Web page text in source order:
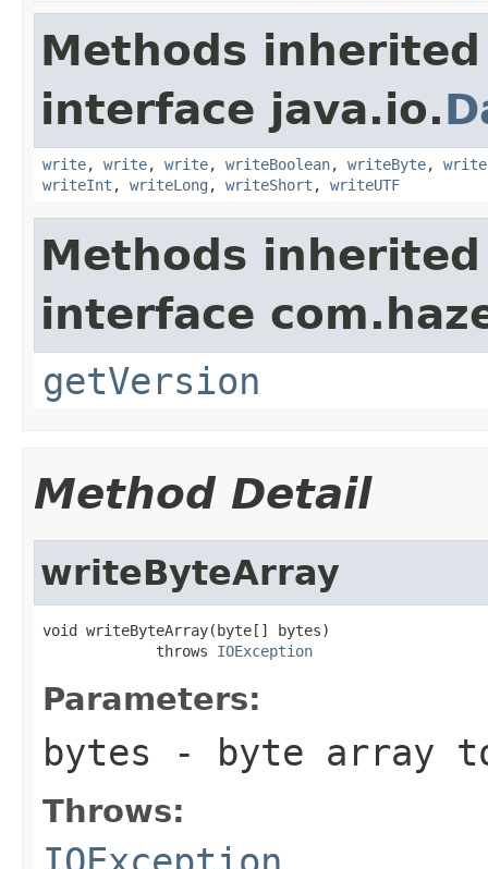
Methods
interface java.io.
write, write, write, writeBoolean, writeByte,
writeInt , writeLong , writeShort , writeUTF
Methods
interface
getVersion
Method Detail
writeByteArray
void writeByteArray(byte[] bytes)
             throws
IOException
Parameters:
bytes - byte array
Throws: